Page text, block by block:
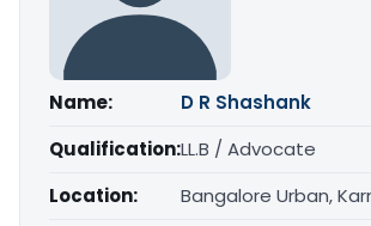
Name:
D R Shashank
Qualification:LL.B / Advocate
Location:
Bangalore Urban,